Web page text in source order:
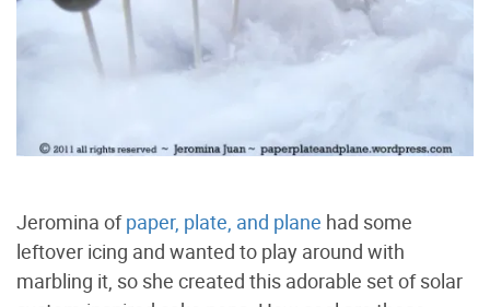
Jeromina ofpaper, plate, and plane had some
leftover icing and wanted to play around with
marbling it, so she created this adorable set of solar